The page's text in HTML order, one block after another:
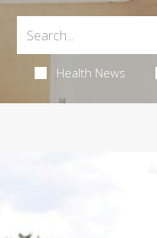
Health News